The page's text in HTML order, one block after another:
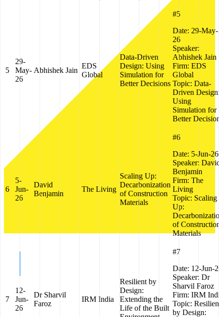
5
29-
May-
26
Abhishek Jain
EDS
Global
Data-Driven
Design: Using
Simulation for
Better Decisions
#5
Date: 29-May-
26
Speaker:
Abhishek Jain
Firm: EDS
Global
Topic: Data-
Driven
Using
Simulation for
Better
6
5-
Jun-
26
David
Benjamin
The Living
Scaling Up:
Decarbonization
of Construction
Materials
#6
Date: 5-Jun-26
Speaker:
Benjamin
Firm: The
Living
Topic: Scaling
Up:
of
Materials
7
12-
Jun-
26
Dr Sharvil
Faroz
IRM India
Resilient by
Design:
Extending the
Life of the Built
#7
Date: 12-Jun-
Speaker: Dr
Sharvil Faroz
Firm: IRM
Topic:
by Design: